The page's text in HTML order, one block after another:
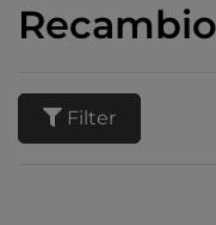
Filter